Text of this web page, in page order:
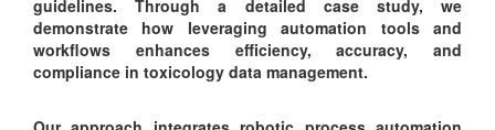
guidelines. Through a detailed case study, we
demonstrate how leveraging automation tools and
workflows enhances efficiency, accuracy, and
compliance in toxicology data management.